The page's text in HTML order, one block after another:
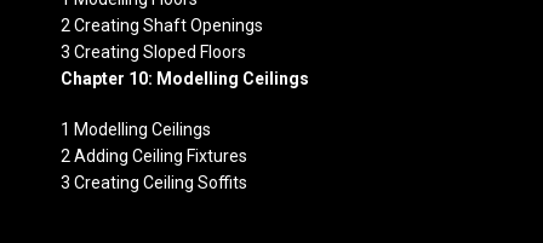
2 Creating Shaft Openings
3 Creating Sloped Floors
Chapter 10: Modelling Ceilings
1 Modelling Ceilings
2 Adding Ceiling Fixtures
3 Creating Ceiling Soffits